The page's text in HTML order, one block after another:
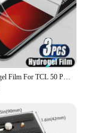
3Pcs Hydrogel Film For TCL 50 Pro NXTPAPER 5G Screen Protector For TCL 501 505 406 405 50 40 X SE XE XL 5G